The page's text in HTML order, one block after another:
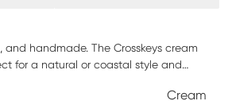
and handmade. The Crosskeys cream
for a natural or coastal style and
rattan frame and a soft fabricCream